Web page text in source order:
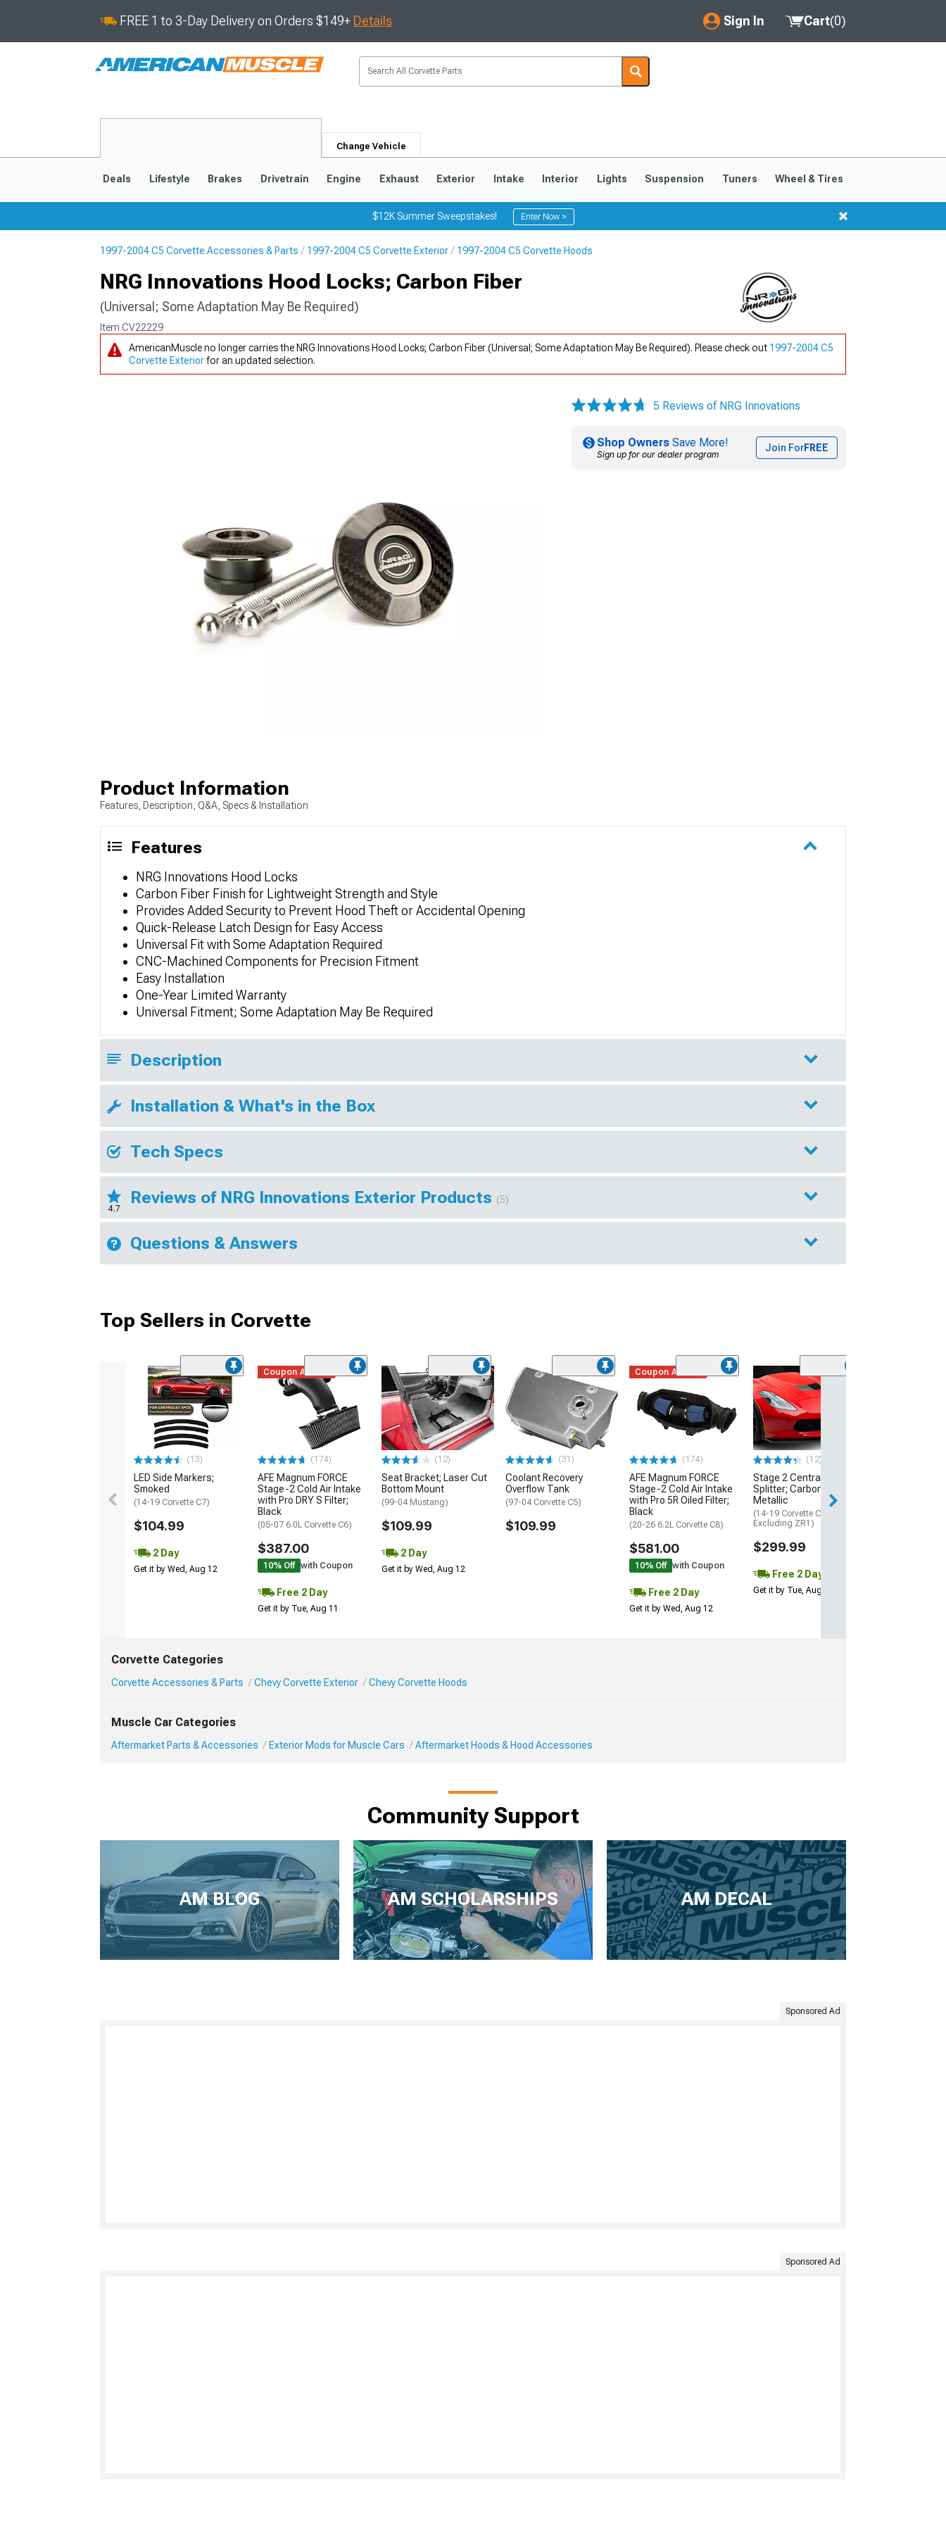
FREE 1 to 3-Day Delivery on Orders $149+ Details Sign In
My Account
Saved Products
Cart(0)
Change Vehicle
Deals Lifestyle Brakes Drivetrain Engine Exhaust Exterior Intake Interior Lights Suspension Tuners Wheel & Tires
$12K Summer Sweepstakes! Enter Now >
1997-2004 C5 Corvette Accessories & Parts 1997-2004 C5 Corvette Exterior 1997-2004 C5 Corvette Hoods
NRG Innovations Hood Locks; Carbon Fiber
(Universal; Some Adaptation May Be Required)
Item CV22229
AmericanMuscle no longer carries the NRG Innovations Hood Locks; Carbon Fiber (Universal; Some Adaptation May Be Required). Please check out 1997-2004 C5
Corvette Exteriorfor an updated selection.
5 Reviews of NRG Innovations
Shop Owners Save More!
Sign up for our dealer program
Join ForFREE
Product Information
Features, Description, Q&A, Specs & Installation
Features
NRG Innovations Hood Locks
Carbon Fiber Finish for Lightweight Strength and Style
Provides Added Security to Prevent Hood Theft or Accidental Opening
Quick-Release Latch Design for Easy Access
Universal Fit with Some Adaptation Required
CNC-Machined Components for Precision Fitment
Easy Installation
One-Year Limited Warranty
Universal Fitment; Some Adaptation May Be Required
Description
Installation & What's in the Box
Tech Specs
4.7
Reviews of NRG Innovations Exterior Products (5)
Questions & Answers
Top Sellers in Corvette
(13)
LED Side Markers;
Smoked
(14-19 Corvette C7)
$104.99
2 Day
Get it by Wed, Aug 12
Coupon Added
(174)
AFE Magnum FORCE
Stage-2 Cold Air Intake
with Pro DRY S Filter;
Black
(05-07 6.0L Corvette C6)
$387.00
10% Off with Coupon
Free 2 Day
Get it by Tue, Aug 11
(12)
Seat Bracket; Laser Cut
Bottom Mount
(99-04 Mustang)
$109.99
2 Day
Get it by Wed, Aug 12
(31)
Coolant Recovery
Overflow Tank
(97-04 Corvette C5)
$109.99
Coupon Added
(174)
AFE Magnum FORCE
Stage-2 Cold Air Intake
with Pro 5R Oiled Filter;
Black
(20-26 6.2L Corvette C8)
$581.00
10% Off with Coupon
Free 2 Day
Get it by Wed, Aug 12
(12)
Stage 2 Central Front
Splitter; Carbon Flash
Metallic
(14-19 Corvette C7,
Excluding ZR1)
$299.99
Free 2 Day
Get it by Tue, Aug 11
Corvette Categories
Corvette Accessories & Parts Chevy Corvette Exterior Chevy Corvette Hoods
Muscle Car Categories
Aftermarket Parts & Accessories Exterior Mods for Muscle Cars Aftermarket Hoods & Hood Accessories
Community Support
AM BLOG AM SCHOLARSHIPS AM DECAL
Sponsored Ad
Sponsored Ad